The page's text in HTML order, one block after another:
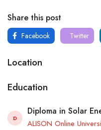
Share this post
Facebook Twitter
Location
Education
D
Diploma in Solar
ALISON Online